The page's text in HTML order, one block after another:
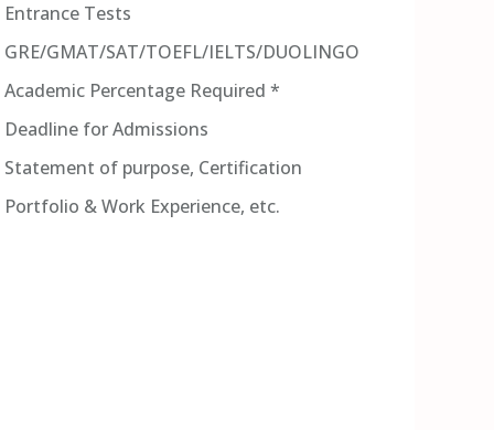
Entrance Tests
GRE/GMAT/SAT/TOEFL/IELTS/DUOLINGO
Academic Percentage Required *
Deadline for Admissions
Statement of purpose, Certification
Portfolio & Work Experience, etc.